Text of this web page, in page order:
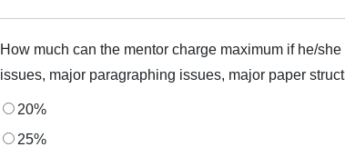
How much can the mentor charge maximum if he/
issues, major paragraphing issues, major paper
20%
25%